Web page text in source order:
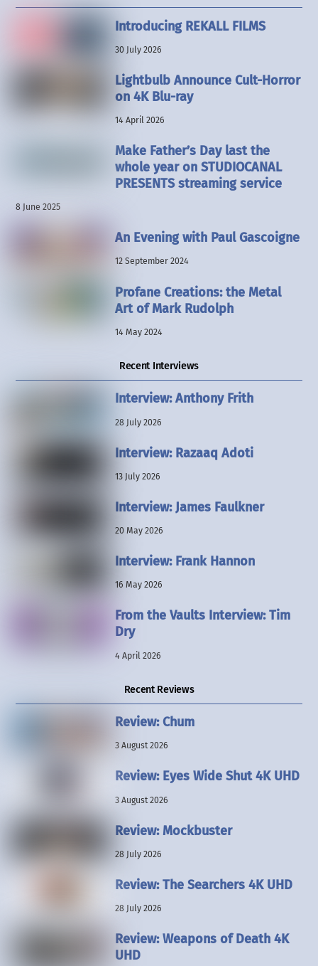
Introducing REKALL FILMS
30 July 2026
Lightbulb Announce Cult-Horror
on 4K Blu-ray
14 April 2026
Make Father’s Day last the
whole year on STUDIOCANAL
PRESENTS streaming service
8 June 2025
An Evening with Paul Gascoigne
12 September 2024
Profane Creations: the Metal
Art of Mark Rudolph
14 May 2024
Recent Interviews
Interview: Anthony Frith
28 July 2026
Interview: Razaaq Adoti
13 July 2026
Interview: James Faulkner
20 May 2026
Interview: Frank Hannon
16 May 2026
From the Vaults Interview: Tim
Dry
4 April 2026
Recent Reviews
Review: Chum
3 August 2026
Review: Eyes Wide Shut 4K UHD
3 August 2026
Review: Mockbuster
28 July 2026
Review: The Searchers 4K UHD
28 July 2026
Review: Weapons of Death 4K
UHD